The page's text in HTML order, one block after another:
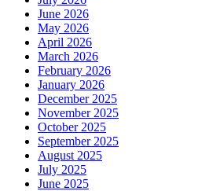
June 2026
May 2026
April 2026
March 2026
February 2026
January 2026
December 2025
November 2025
October 2025
September 2025
August 2025
July 2025
June 2025